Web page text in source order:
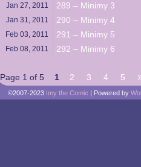
Jan 27, 2011 289 – Minimy 3
Jan 31, 2011 290 – Minimy 4
Feb 03, 2011 291 – Minimy 5
Feb 08, 2011 292 – Minimy 6
Page 1 of 5 1 2 3 4 5
©2007-2023 Imy the Comic | Powered by